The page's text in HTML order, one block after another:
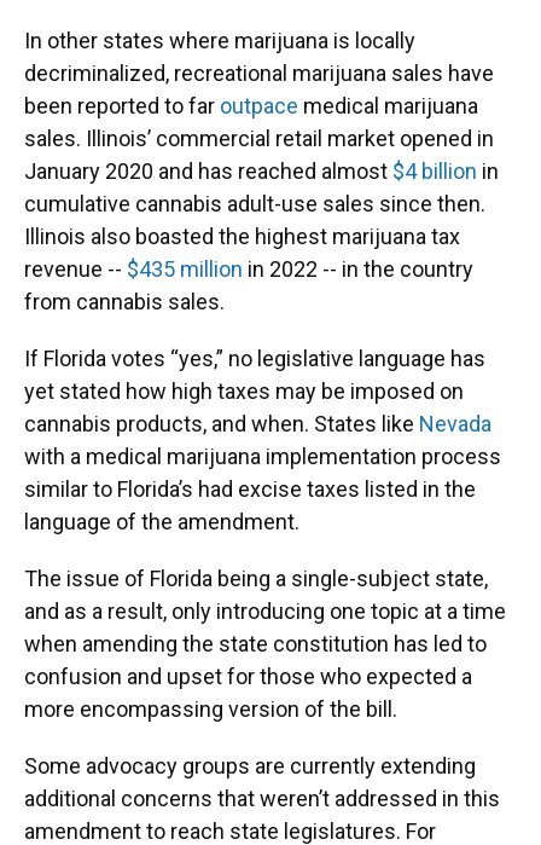
In other states where marijuana is locally
decriminalized, recreational marijuana sales have
been reported to far outpace medical marijuana
sales. Illinois’ commercial retail market opened in
January 2020 and has reached almost $4 billion in
cumulative cannabis adult-use sales since then.
Illinois also boasted the highest marijuana tax
revenue -- $435 million in 2022 -- in the country
from cannabis sales.
If Florida votes “yes,” no legislative language has
yet stated how high taxes may be imposed on
cannabis products, and when. States like Nevada
with a medical marijuana implementation process
similar to Florida’s had excise taxes listed in the
language of the amendment.
The issue of Florida being a single-subject state,
and as a result, only introducing one topic at a time
when amending the state constitution has led to
confusion and upset for those who expected a
more encompassing version of the bill.
Some advocacy groups are currently extending
additional concerns that weren’t addressed in this
amendment to reach state legislatures. For